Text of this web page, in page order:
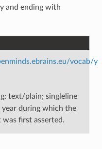
and ending with
vocab/y
text/plain; singleline
year during which the
first asserted.